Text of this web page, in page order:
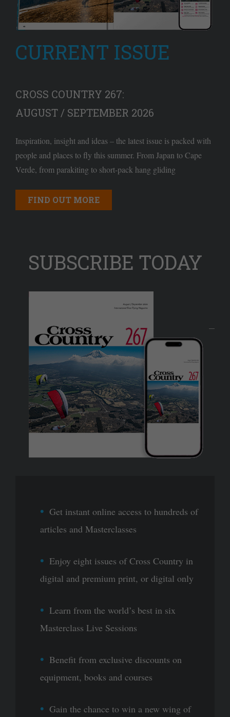
CURRENT ISSUE
CROSS COUNTRY 267:
AUGUST / SEPTEMBER 2026
Inspiration, insight and ideas – the latest issue is packed with
people and places to fly this summer. From Japan to Cape
Verde, from parakiting to short-pack hang gliding
FIND OUT MORE
SUBSCRIBE TODAY
Get instant online access to hundreds of
articles and Masterclasses
Enjoy eight issues of Cross Country in
digital and premium print, or digital only
Learn from the world’s best in six
Masterclass Live Sessions
Benefit from exclusive discounts on
equipment, books and courses
Gain the chance to win a new wing of